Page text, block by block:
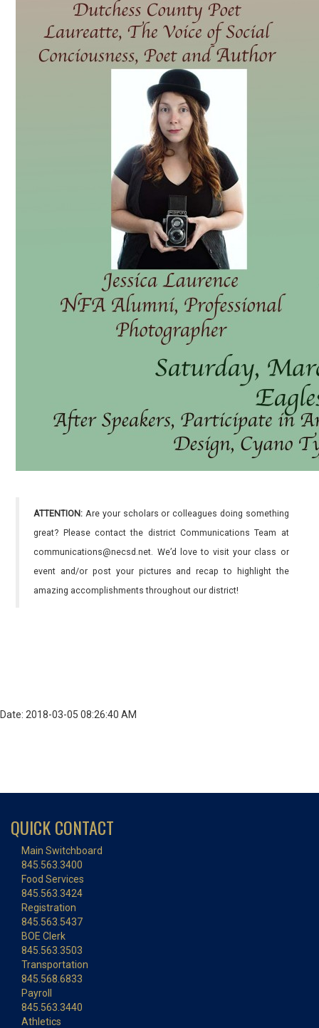
ATTENTION: Are your scholars or colleagues doing something
great? Please contact the district Communications Team at
communications@necsd.net. We’d love to visit your class or
event and/or post your pictures and recap to highlight the
amazing accomplishments throughout our district!
Date: 2018-03-05 08:26:40 AM
QUICK CONTACT
Main Switchboard
845.563.3400
Food Services
845.563.3424
Registration
845.563.5437
BOE Clerk
845.563.3503
Transportation
845.568.6833
Payroll
845.563.3440
Athletics